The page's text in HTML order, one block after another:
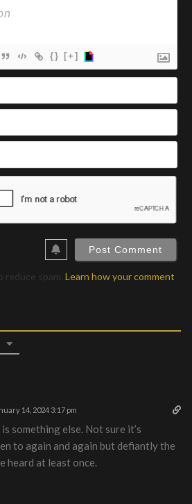
{} [+]
spam. Learn how your comment
14, 2024 3:17 pm
something else. Not sure it’s
to again and again but defiantly the
heard at least once.